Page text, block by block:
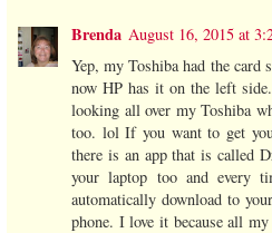
Brenda August 16, 2015 at
Yep, my Toshiba had the
now HP has it on the left
looking all over my Toshiba
too. lol If you want to get
there is an app that is called
your laptop too and every
automatically download to
phone. I love it because all